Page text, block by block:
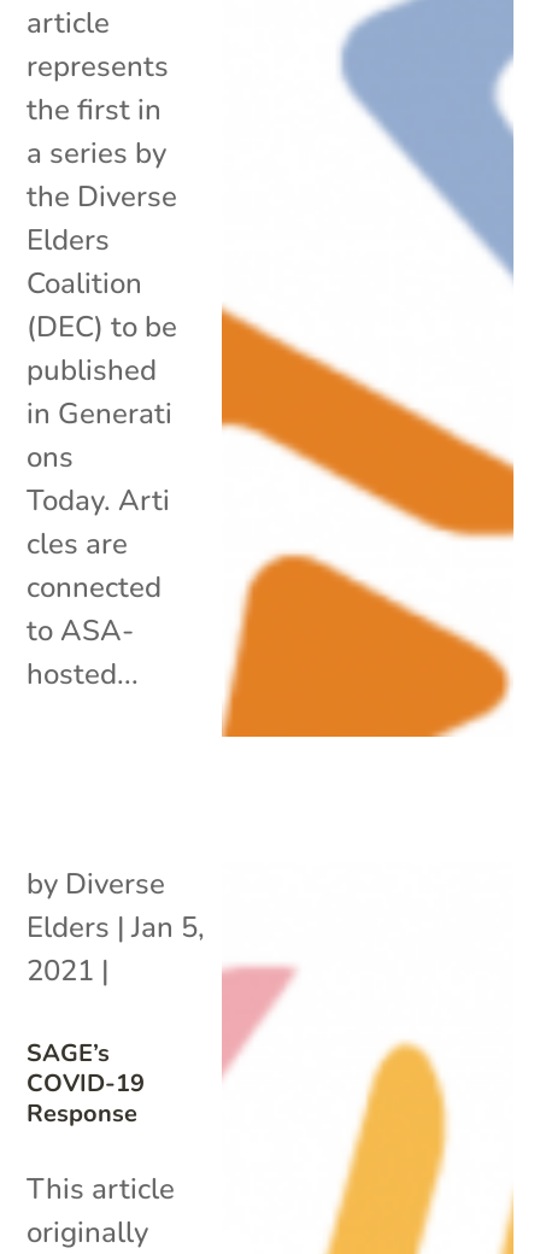
article
represents
the first in
a series by
the Diverse
Elders
Coalition
(DEC) to be
published
in Generati
ons
Today. Arti
cles are
connected
to ASA-
hosted...
SAGE’s
COVID-19
Response
by Diverse
Elders |Jan 5,
2021 |
This article
originally